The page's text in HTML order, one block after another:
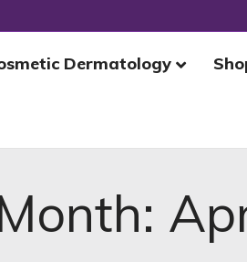
Dermatology